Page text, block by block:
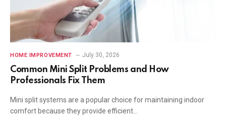
HOME IMPROVEMENT July 30, 2026
Common Mini Split Problems and How
Professionals Fix Them
Mini split systems are a popular choice for maintaining indoor
comfort because they provide efficient…